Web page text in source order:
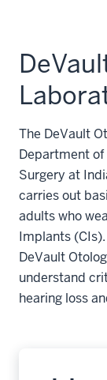
The DeVault
Department
Surgery at
carries out
adults who
Implants
DeVault
understand
hearing loss